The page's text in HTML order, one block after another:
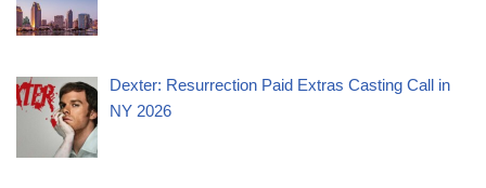
Dexter: Resurrection Paid Extras Casting Call in
NY 2026